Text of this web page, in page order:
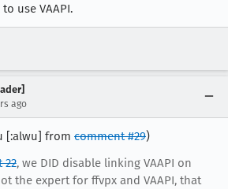
use VAAPI.
ago
[:alwu] from comment #29)
22, we DID disable linking VAAPI on
the expert for ffvpx and VAAPI, that